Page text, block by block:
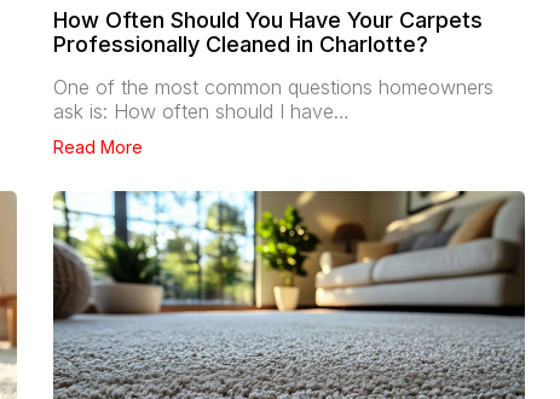
How Often Should You Have Your Carpets
Professionally Cleaned in Charlotte?
One of the most common questions homeowners
ask is: How often should I have…
Read More